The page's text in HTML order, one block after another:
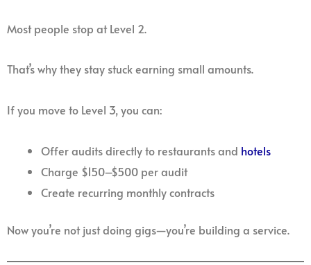
Most people stop at Level 2.
That’s why they stay stuck earning small amounts.
If you move to Level 3, you can:
Offer audits directly to restaurants and hotels
Charge $150–$500 per audit
Create recurring monthly contracts
Now you’re not just doing gigs—you’re building a service.